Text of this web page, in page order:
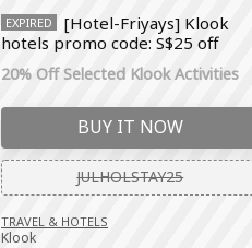
EXPIRED
[Hotel-Friyays] Klook
hotels promo code: S$25 off
hotel booking
20% Off Selected Klook Activities
BUY IT NOW
JULHOLSTAY25
TRAVEL & HOTELS
Klook